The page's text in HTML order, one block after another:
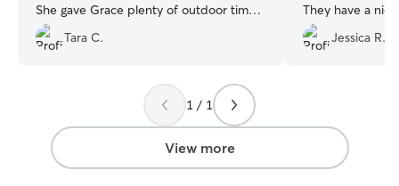
She gave Grace plenty of outdoor time
as well as snuggles and attention. We
love Kelly and our dog does too!
Tara C.
They have a
could run all of
definitely be
Jessica R.
1 / 1
View more